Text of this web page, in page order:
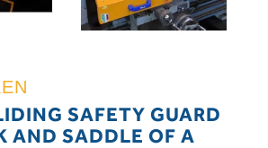
SAFETY GUARD
AND SADDLE OF A